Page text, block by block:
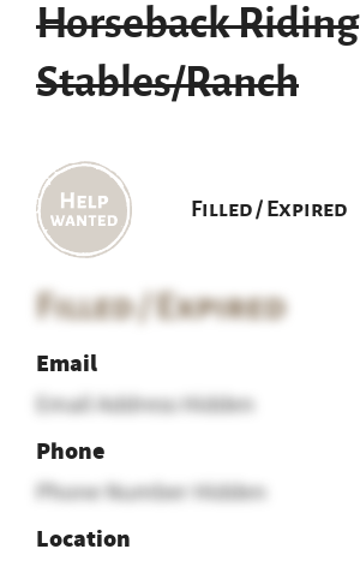
Horseback Riding
Stables/Ranch
Filled / Expired
Filled / Expired
Email
Email Address Hidden
Phone
Phone Number Hidden
Location